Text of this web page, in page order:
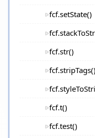
fcf.setState()
fcf.str()
fcf.stripTags()
fcf.t()
fcf.test()